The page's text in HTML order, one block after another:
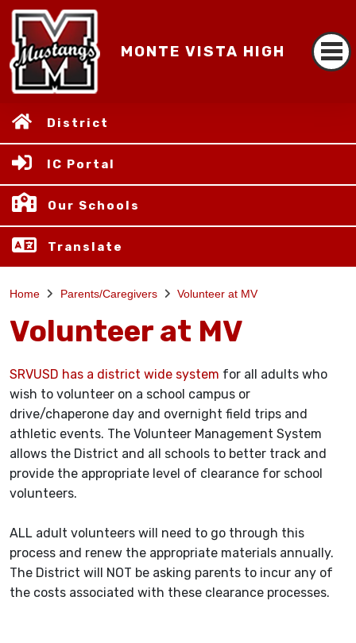
MONTE VISTA HIGH
District
IC Portal
Our Schools
Translate
Home Parents/Caregivers Volunteer at MV
Volunteer at MV
SRVUSD has a district wide system for all adults who
wish to volunteer on a school campus or
drive/chaperone day and overnight field trips and
athletic events. The Volunteer Management System
allows the District and all schools to better track and
provide the appropriate level of clearance for school
volunteers.
ALL adult volunteers will need to go through this
process and renew the appropriate materials annually.
The District will NOT be asking parents to incur any of
the costs associated with these clearance processes.